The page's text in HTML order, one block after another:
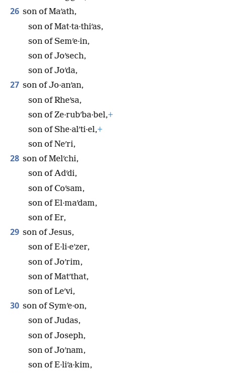
26 son of Maʹath,
son of Mat·ta·thiʹas,
son of Semʹe·in,
son of Joʹsech,
son of Joʹda,
27 son of Jo·anʹan,
son of Rheʹsa,
son of Ze·rubʹba·bel,+
son of She·alʹti·el,+
son of Neʹri,
28 son of Melʹchi,
son of Adʹdi,
son of Coʹsam,
son of El·maʹdam,
son of Er,
29 son of Jesus,
son of E·li·eʹzer,
son of Joʹrim,
son of Matʹthat,
son of Leʹvi,
30 son of Symʹe·on,
son of Judas,
son of Joseph,
son of Joʹnam,
son of E·liʹa·kim,